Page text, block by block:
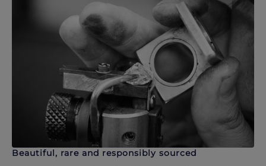
Beautiful, rare and responsibly sourced